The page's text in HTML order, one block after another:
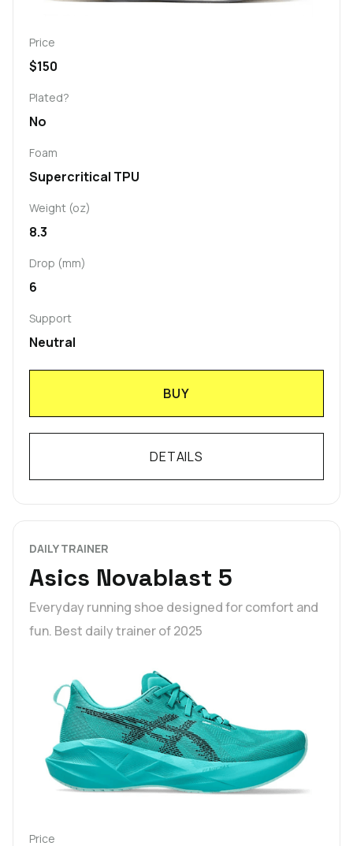
Price
$150
Plated?
No
Foam
Supercritical TPU
Weight (oz)
8.3
Drop (mm)
6
Support
Neutral
BUY
DETAILS
DAILY TRAINER
Asics Novablast 5
Everyday running shoe designed for comfort and
fun. Best daily trainer of 2025
Price